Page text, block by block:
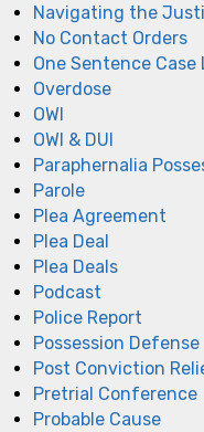
Navigating the
No Contact Orders
One Sentence Case
Overdose
OWI
OWI & DUI
Paraphernalia
Parole
Plea Agreement
Plea Deal
Plea Deals
Podcast
Police Report
Possession Defense
Post Conviction
Pretrial Conference
Probable Cause